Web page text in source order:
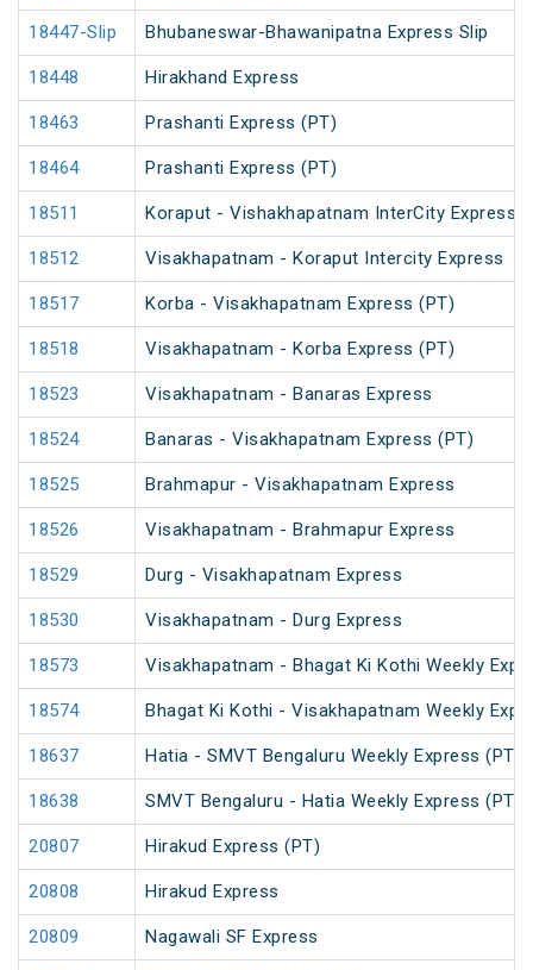
18447-Slip Bhubaneswar-Bhawanipatna Express Slip
18448 Hirakhand Express
18463 Prashanti Express (PT)
18464 Prashanti Express (PT)
18511 Koraput - Vishakhapatnam InterCity Express
18512 Visakhapatnam - Koraput Intercity Express
18517 Korba - Visakhapatnam Express (PT)
18518 Visakhapatnam - Korba Express (PT)
18523 Visakhapatnam - Banaras Express
18524 Banaras - Visakhapatnam Express (PT)
18525 Brahmapur - Visakhapatnam Express
18526 Visakhapatnam - Brahmapur Express
18529 Durg - Visakhapatnam Express
18530 Visakhapatnam - Durg Express
18573 Visakhapatnam - Bhagat Ki Kothi Weekly
18574 Bhagat Ki Kothi - Visakhapatnam Weekly
18637 Hatia - SMVT Bengaluru Weekly Express (PT)
18638 SMVT Bengaluru - Hatia Weekly Express (PT)
20807 Hirakud Express (PT)
20808 Hirakud Express
20809 Nagawali SF Express